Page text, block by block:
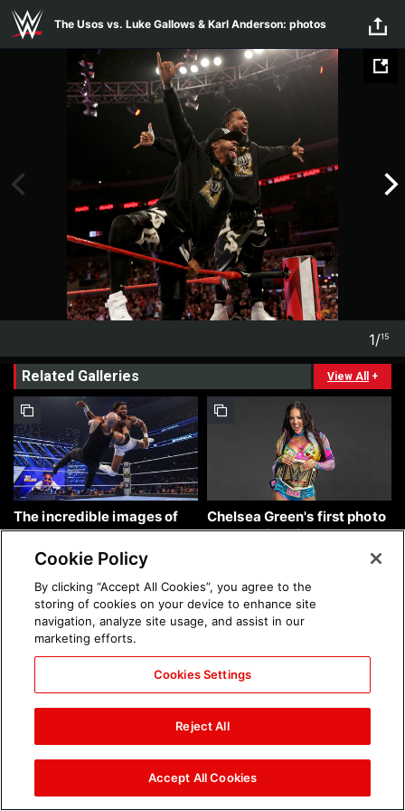
Skip to main content
The Usos vs. Luke Gallows & Karl Anderson: photos
1/15
Related Galleries View All +
The incredible images of
SmackDown, Aug. 7, 2026:
photos
Chelsea Green's first photo
shoot as interim WWE
Women's Champion: photos
Brock Lesnar's career in
photos
The amazing images of
WWE NXT, Aug. 4, 2026:
photos
Cookie Policy
By clicking “Accept All Cookies”, you agree to the
storing of cookies on your device to enhance site
navigation, analyze site usage, and assist in our
marketing efforts.
Cookies Settings
Reject All
Accept All Cookies